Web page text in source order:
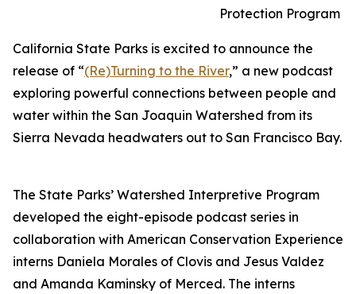
Protection Program
California State Parks is excited to announce the
release of “(Re)Turning to the River,” a new podcast
exploring powerful connections between people and
water within the San Joaquin Watershed from its
Sierra Nevada headwaters out to San Francisco Bay.
The State Parks’ Watershed Interpretive Program
developed the eight-episode podcast series in
collaboration with American Conservation Experience
interns Daniela Morales of Clovis and Jesus Valdez
and Amanda Kaminsky of Merced. The interns